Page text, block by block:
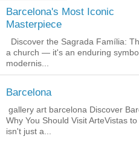
Barcelona's Most Iconic
Masterpiece
Discover the Sagrada Família:
a church — it's an enduring
modernis...
Barcelona
gallery art barcelona Discover
Why You Should Visit ArteVistas
isn't just a...